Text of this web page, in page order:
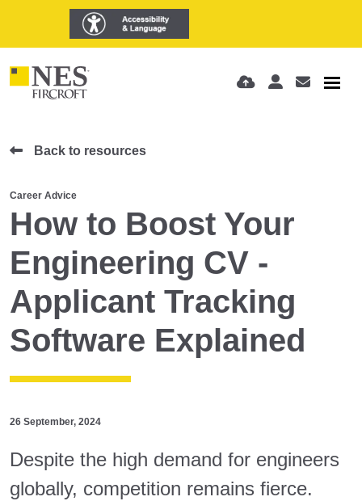
Back to resources
Career Advice
How to Boost Your
Engineering CV -
Applicant Tracking
Software Explained
26 September, 2024
Despite the high demand for engineers
globally, competition remains fierce.